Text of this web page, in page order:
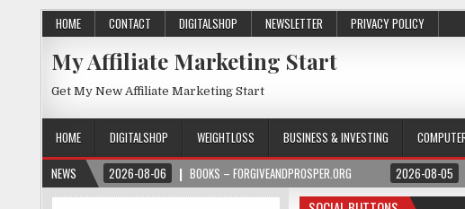
HOME CONTACT DIGITALSHOP NEWSLETTER PRIVACY POLICY
My Affiliate Marketing Start
Get My New Affiliate Marketing Start
HOME DIGITALSHOP WEIGHTLOSS BUSINESS & INVESTING
NEWS
2026-08-06 BOOKS – FORGIVEANDPROSPER.ORG 2026-08-05